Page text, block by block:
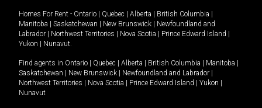
Homes For Rent - Ontario Quebec Alberta British Columbia
Manitoba
Saskatchewan New Brunswick
Newfoundland and
Labrador
Northwest Territories Nova Scotia Prince Edward Island
Yukon
Nunavut.
Find agents in Ontario Quebec Alberta British Columbia Manitoba
Saskatchewan
New Brunswick Newfoundland and Labrador
Northwest Territories
Nova Scotia Prince Edward Island Yukon
Nunavut